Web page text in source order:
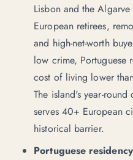
Lisbon and the
European retirees,
and high-net-worth
low crime, Portuguese
cost of living lower
The island's year-
serves 40+ European
historical barrier.
Portuguese